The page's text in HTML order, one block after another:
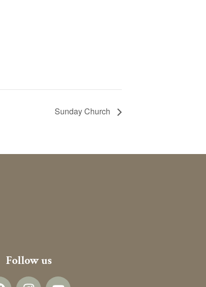
Sunday Church
Follow us